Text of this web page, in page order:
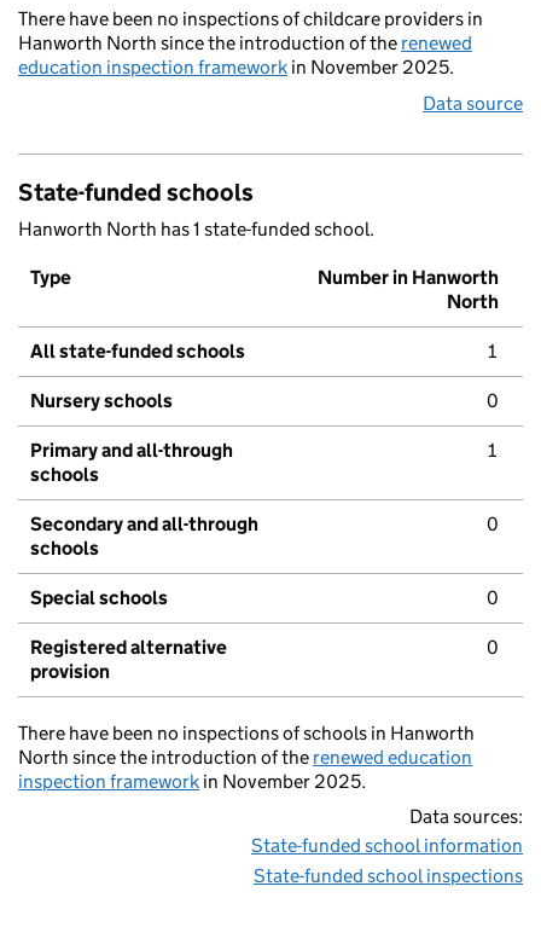
There have been no inspections of childcare providers in
Hanworth North since the introduction of the renewed
education inspection framework in November 2025.
Data source
State-funded schools
Hanworth North has 1 state-funded school.
Type
Number in Hanworth
North
All state-funded schools 1
Nursery schools 0
Primary and all-through
schools
1
Secondary and all-through
schools
0
Special schools 0
Registered alternative
provision
0
There have been no inspections of schools in Hanworth
North since the introduction of the renewed education
inspection framework in November 2025.
Data sources:
State-funded school information
State-funded school inspections